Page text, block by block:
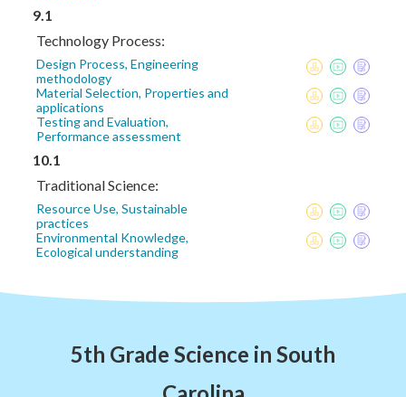
9.1
Technology Process:
Design Process, Engineering
methodology
Material Selection, Properties and
applications
Testing and Evaluation,
Performance assessment
10.1
Traditional Science:
Resource Use, Sustainable
practices
Environmental Knowledge,
Ecological understanding
5th Grade Science in South